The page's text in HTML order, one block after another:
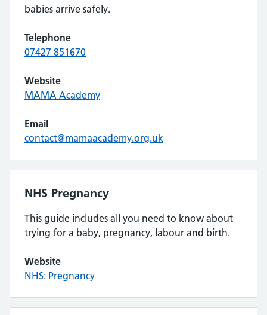
babies arrive safely.
Telephone
07427 851670
Website
MAMA Academy
Email
contact@mamaacademy.org.uk
NHS Pregnancy
This guide includes all you need to know about
trying for a baby, pregnancy, labour and birth.
Website
NHS: Pregnancy